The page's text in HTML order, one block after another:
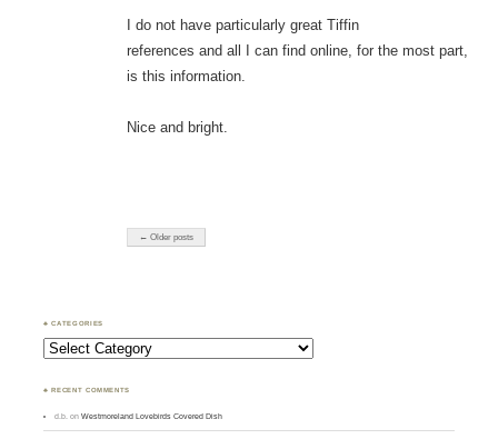
I do not have particularly great Tiffin
references and all I can find online, for the most part,
is this information.
Nice and bright.
← Older posts
♣ CATEGORIES
Categories
♣ RECENT COMMENTS
d.b. onWestmoreland Lovebirds Covered Dish